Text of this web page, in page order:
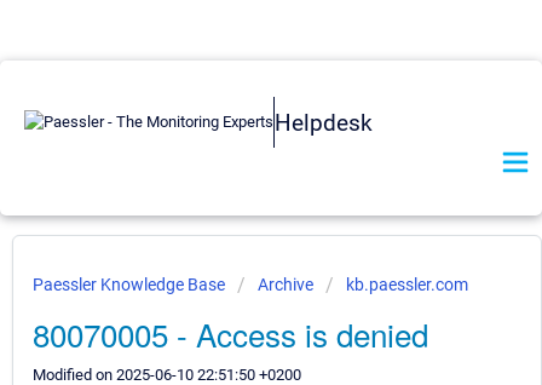
Helpdesk
Paessler Knowledge Base Archive kb.paessler.com
80070005 - Access is denied
Modified on 2025-06-10 22:51:50 +0200